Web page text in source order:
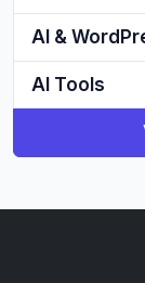
AI &
AI Tools